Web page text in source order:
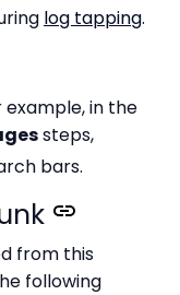
log tapping.
example, in the
steps,
bars.
from this
following